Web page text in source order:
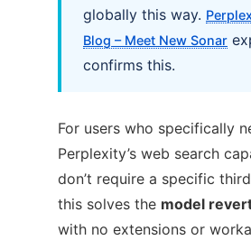
globally this way.
Blog – Meet New Sonar
confirms this.
For users who specifically
Perplexity’s web search
don’t require a specific
this solves the model
with no extensions or